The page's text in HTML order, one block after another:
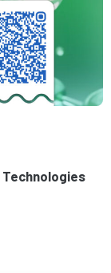
Technologies